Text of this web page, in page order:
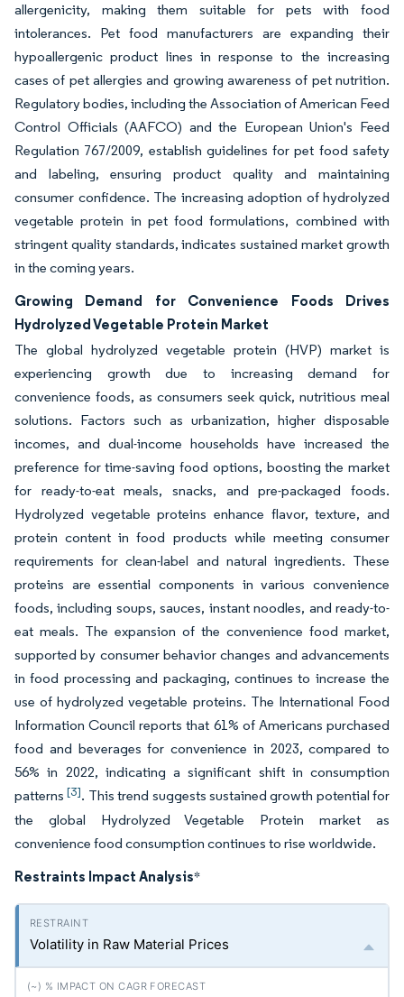
allergenicity, making them suitable for pets with food
intolerances. Pet food manufacturers are expanding their
hypoallergenic product lines in response to the increasing
cases of pet allergies and growing awareness of pet nutrition.
Regulatory bodies, including the Association of American Feed
Control Officials (AAFCO) and the European Union's Feed
Regulation 767/2009, establish guidelines for pet food safety
and labeling, ensuring product quality and maintaining
consumer confidence. The increasing adoption of hydrolyzed
vegetable protein in pet food formulations, combined with
stringent quality standards, indicates sustained market growth
in the coming years.
Growing Demand for Convenience Foods Drives
Hydrolyzed Vegetable Protein Market
The global hydrolyzed vegetable protein (HVP) market is
experiencing growth due to increasing demand for
convenience foods, as consumers seek quick, nutritious meal
solutions. Factors such as urbanization, higher disposable
incomes, and dual-income households have increased the
preference for time-saving food options, boosting the market
for ready-to-eat meals, snacks, and pre-packaged foods.
Hydrolyzed vegetable proteins enhance flavor, texture, and
protein content in food products while meeting consumer
requirements for clean-label and natural ingredients. These
proteins are essential components in various convenience
foods, including soups, sauces, instant noodles, and ready-to-
eat meals. The expansion of the convenience food market,
supported by consumer behavior changes and advancements
in food processing and packaging, continues to increase the
use of hydrolyzed vegetable proteins. The International Food
Information Council reports that 61% of Americans purchased
food and beverages for convenience in 2023, compared to
56% in 2022, indicating a significant shift in consumption
patterns[3]. This trend suggests sustained growth potential for
the global Hydrolyzed Vegetable Protein market as
convenience food consumption continues to rise worldwide.
Restraints Impact Analysis*
Volatility in Raw Material Prices